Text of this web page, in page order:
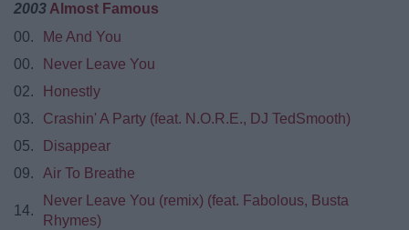
2003 Almost Famous
00.
Me And You
00.
Never Leave You
02.
Honestly
03.
Crashin' A Party (feat. N.O.R.E., DJ TedSmooth)
05.
Disappear
09.
Air To Breathe
14.
Never Leave You (remix) (feat. Fabolous, Busta
Rhymes)